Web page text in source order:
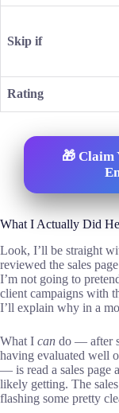
Skip if
Rating
🎁 Claim
What I Actually Did
Look, I’ll be straight
reviewed the sales
I’m not going to
client campaigns with
I’ll explain why in a
What I can do — after
having evaluated well
— is read a sales page
likely getting. The
flashing some pretty